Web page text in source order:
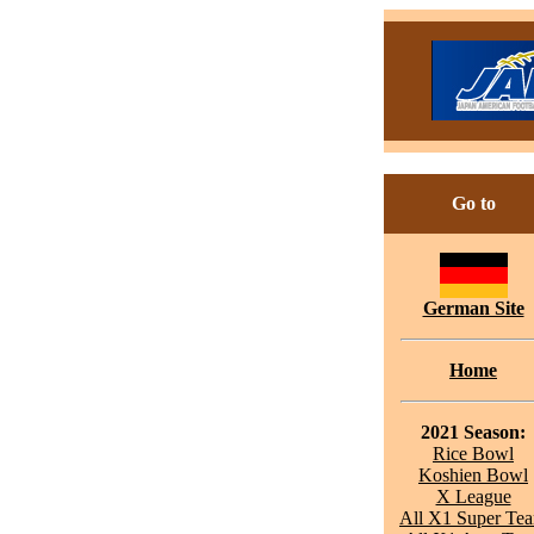
Go to
German Site
Home
2021 Season:
Rice Bowl
Koshien Bowl
X League
All X1 Super